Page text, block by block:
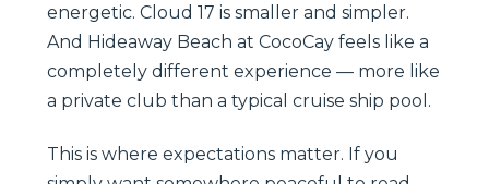
energetic. Cloud 17 is smaller and simpler.
And Hideaway Beach at CocoCay feels like a
completely different experience — more like
a private club than a typical cruise ship pool.
This is where expectations matter. If you